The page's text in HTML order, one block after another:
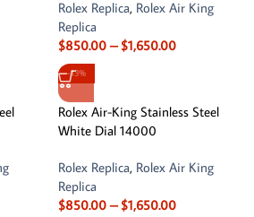
Rolex Replica, Rolex Air King
Replica
$850.00 – $1,650.00
-13%
Rolex Air-King Stainless Steel
White Dial 14000
Rolex Replica, Rolex Air King
Replica
$850.00 – $1,650.00